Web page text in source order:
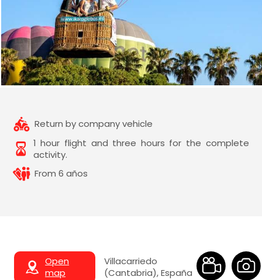
Return by company vehicle
1 hour flight and three hours for the complete
activity.
From 6 años
Open
map
Villacarriedo
(Cantabria), España